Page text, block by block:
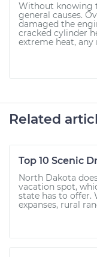
Without knowing
general causes.
damaged the
cracked cylinder
extreme heat, any
Related
Top 10 Scenic
North Dakota
vacation spot,
state has to offer.
expanses, rural